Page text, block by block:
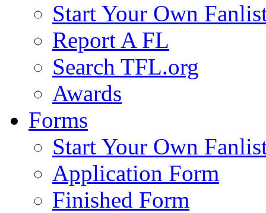
Start Your Own
Report A FL
Search TFL.org
Awards
Forms
Start Your Own
Application Form
Finished Form